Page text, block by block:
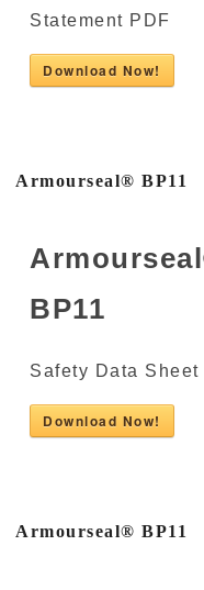
Statement PDF
Download Now!
Armourseal® BP11
BP11
Safety Data Sheet
Download Now!
Armourseal® BP11